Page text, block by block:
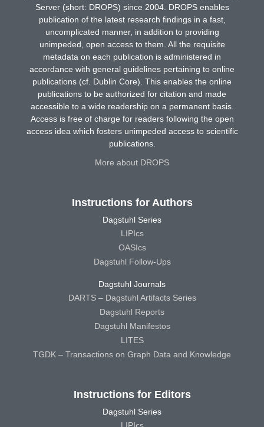
Server (short: DROPS) since 2004. DROPS enables
publication of the latest research findings in a fast,
uncomplicated manner, in addition to providing
unimpeded, open access to them. All the requisite
metadata on each publication is administered in
accordance with general guidelines pertaining to online
publications (cf. Dublin Core). This enables the online
publications to be authorized for citation and made
accessible to a wide readership on a permanent basis.
Access is free of charge for readers following the open
access idea which fosters unimpeded access to scientific
publications.
More about DROPS
Instructions for Authors
Dagstuhl Series
LIPIcs
OASIcs
Dagstuhl Follow-Ups
Dagstuhl Journals
DARTS – Dagstuhl Artifacts Series
Dagstuhl Reports
Dagstuhl Manifestos
LITES
TGDK – Transactions on Graph Data and Knowledge
Instructions for Editors
Dagstuhl Series